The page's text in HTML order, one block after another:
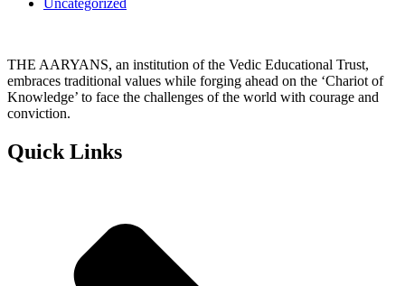
Uncategorized
THE AARYANS, an institution of the Vedic Educational Trust,
embraces traditional values while forging ahead on the ‘Chariot of
Knowledge’ to face the challenges of the world with courage and
conviction.
Quick Links